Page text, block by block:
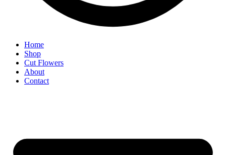
Home
Shop
Cut Flowers
About
Contact